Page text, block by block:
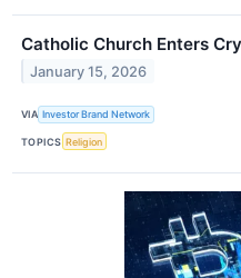
Catholic Church Enters
January 15, 2026
VIA Investor Brand Network
TOPICS Religion